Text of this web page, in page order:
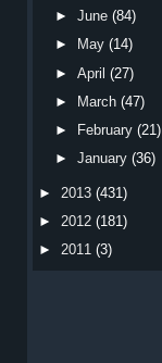
►June (84)
►
May (14)
►April (27)
► March (47)
►
February (21)
►January (36)
► 2013 (431)
► 2012 (181)
► 2011 (3)